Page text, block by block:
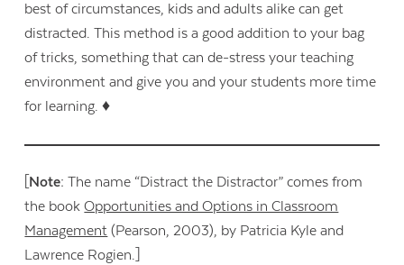
best of circumstances, kids and adults alike can get
distracted. This method is a good addition to your bag
of tricks, something that can de-stress your teaching
environment and give you and your students more time
for learning. ♦
Note: The name “Distract the Distractor” comes from
the bookOpportunities and Options in Classroom
Management (Pearson, 2003), by Patricia Kyle and
Lawrence Rogien.]